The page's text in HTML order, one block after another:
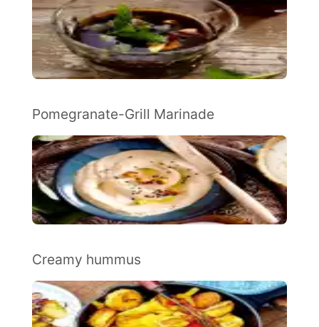
Pomegranate-Grill Marinade
Creamy hummus